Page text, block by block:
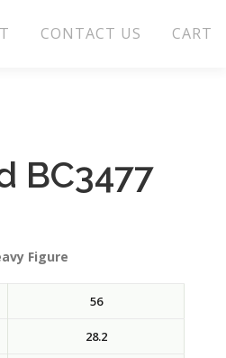
CONTACT US CART
BC3477
Figure
56
28.2